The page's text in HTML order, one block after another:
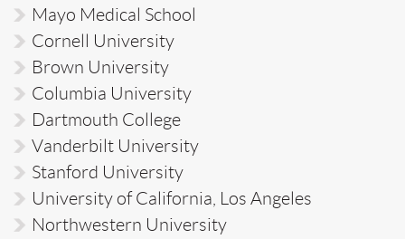
Mayo Medical School
Cornell University
Brown University
Columbia University
Dartmouth College
Vanderbilt University
Stanford University
University of California, Los Angeles
Northwestern University